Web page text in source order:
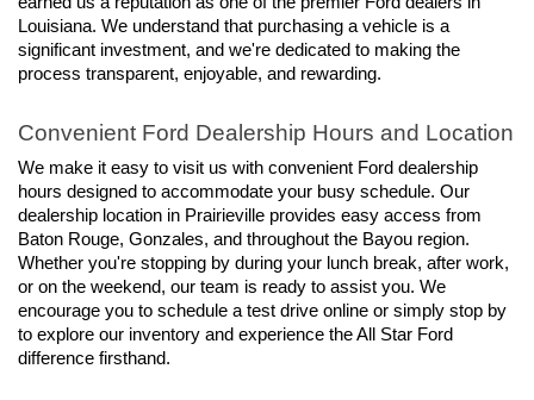
Louisiana. We understand that purchasing a vehicle is a
significant investment, and we're dedicated to making the
process transparent, enjoyable, and rewarding.
Convenient Ford Dealership Hours and Location
We make it easy to visit us with convenient Ford dealership
hours designed to accommodate your busy schedule. Our
dealership location in Prairieville provides easy access from
Baton Rouge, Gonzales, and throughout the Bayou region.
Whether you're stopping by during your lunch break, after work,
or on the weekend, our team is ready to assist you. We
encourage you to schedule a test drive online or simply stop by
to explore our inventory and experience the All Star Ford
difference firsthand.